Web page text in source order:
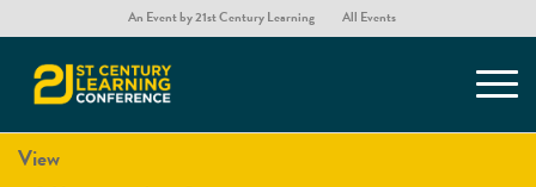
An Event by 21st Century Learning All Events
Presentations
View